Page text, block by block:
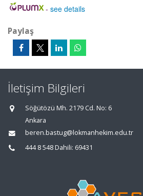
- see details
Paylaş
İletişim Bilgileri
Söğütözü Mh. 2179 Cd. No: 6
Ankara
beren.bastug@lokmanhekim.edu.tr
444 8 548 Dahili: 69431